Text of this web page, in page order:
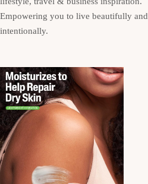
Empowering you to live beautifully and
intentionally.